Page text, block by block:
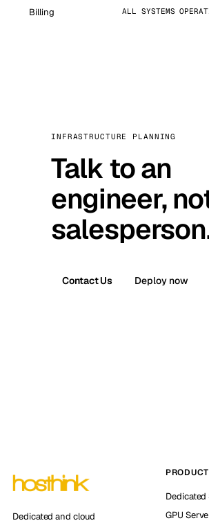
Billing ALL SYSTEMS
INFRASTRUCTURE PLANNING
Talk to an
engineer,
Contact Us Deploy now
Dedicated and cloud
Dedicated
GPU